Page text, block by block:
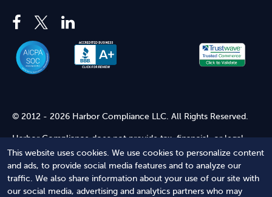
This website uses cookies. We use cookies to personalize content
and ads, to provide social media features and to analyze our
traffic. We also share information about your use of our site with
our social media, advertising and analytics partners who may
© 2012 - 2026 Harbor Compliance LLC. All Rights Reserved.
Harbor Compliance does not provide tax, financial, or legal
advice. Use of our services does not create an attorney-client
relationship. Harbor Compliance is not acting as your attorney
and does not review information you provide to us for legal
accuracy or sufficiency. Access to our website is subject to our